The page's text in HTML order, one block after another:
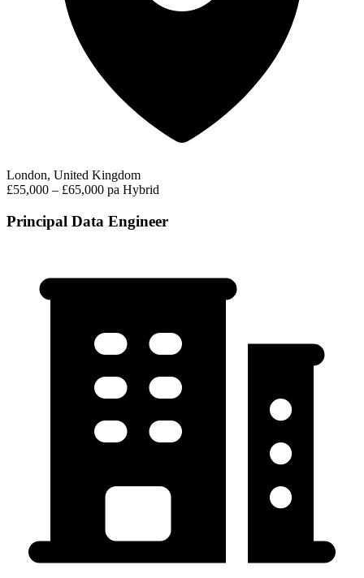
London, United Kingdom
£55,000 – £65,000 pa Hybrid
Principal Data Engineer